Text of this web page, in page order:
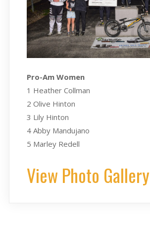
Pro-Am Women
1 Heather Collman
2 Olive Hinton
3 Lily Hinton
4 Abby Mandujano
5 Marley Redell
View Photo Gallery